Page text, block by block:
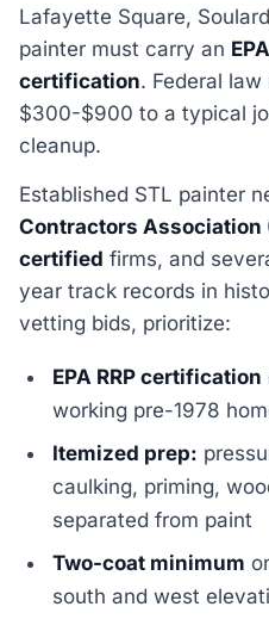
Lafayette Square,
painter must carry an
certification. Federal
$300-$900 to a typical
cleanup.
Established STL painter
Contractors Association
certified firms, and
year track records in
vetting bids, prioritize:
EPA RRP certification
working pre-1978
Itemized prep:
caulking, priming,
separated from paint
Two-coat minimum
south and west